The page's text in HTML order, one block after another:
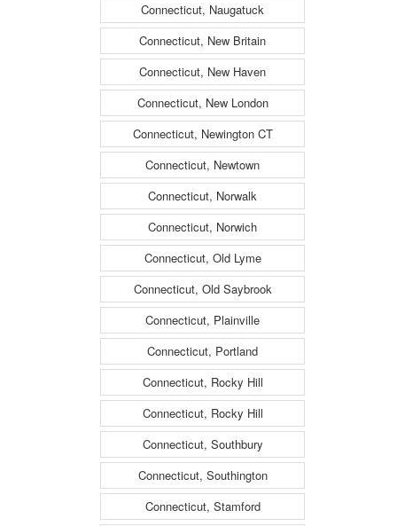
Connecticut, Naugatuck
Connecticut, New Britain
Connecticut, New Haven
Connecticut, New London
Connecticut, Newington CT
Connecticut, Newtown
Connecticut, Norwalk
Connecticut, Norwich
Connecticut, Old Lyme
Connecticut, Old Saybrook
Connecticut, Plainville
Connecticut, Portland
Connecticut, Rocky Hill
Connecticut, Rocky Hill
Connecticut, Southbury
Connecticut, Southington
Connecticut, Stamford